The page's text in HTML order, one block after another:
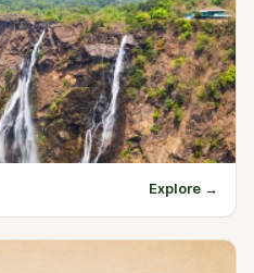
Explore →